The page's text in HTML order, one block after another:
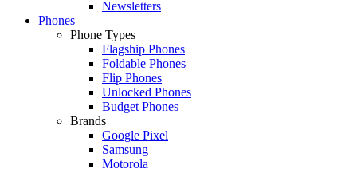
Newsletters
Phones
Phone Types
Flagship Phones
Foldable Phones
Flip Phones
Unlocked Phones
Budget Phones
Brands
Google Pixel
Samsung
Motorola